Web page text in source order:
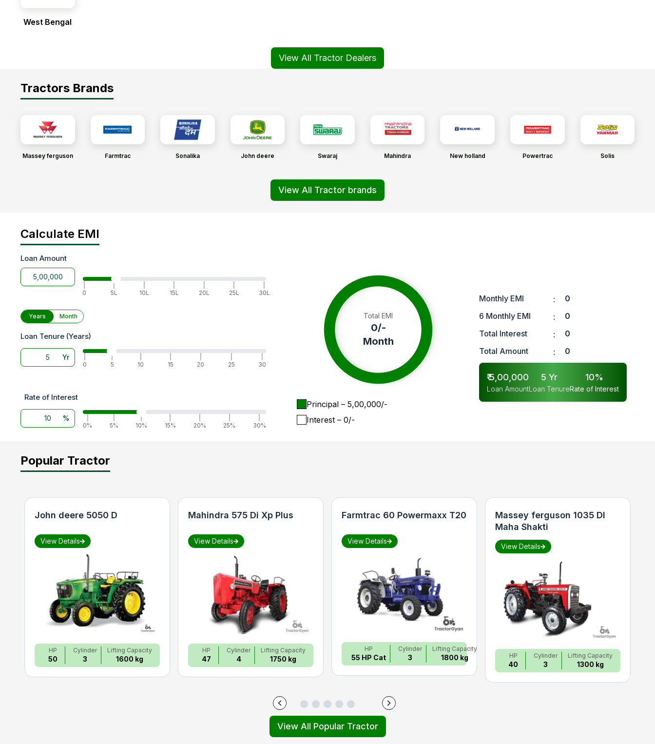
West Bengal
View All Tractor Dealers
Tractors Brands
Massey ferguson Farmtrac Sonalika John deere Swaraj Mahindra New holland Powertrac Solis
View All Tractor brands
Calculate EMI
Loan Amount
0
|
5L
10L
15L
20L
25L
30L
Years Month
Loan Tenure (Years)
Yr
0
|
5
10
15
20
25
30
Rate of Interest
%
0%
5%
|
10%
15%
20%
25%
30%
Total EMI
0/-
Month
Principal – ₹ 5,00,000/-
Interest – ₹ 0/-
Monthly EMI :
0
6 Monthly EMI
:
0
Total Interest
:
0
Total Amount
: 0
₹5,00,000
Loan Amount
5 Yr
Loan Tenure
10%
Rate of Interest
Popular Tractor
John deere 5050 D
View Details
HP
50
Cylinder
3
Lifting Capacity
1600 kg
Mahindra 575 Di Xp Plus
View Details
HP
47
Cylinder
4
Lifting Capacity
1750 kg
Farmtrac 60 Powermaxx T20
View Details
HP
55 HP Cat
Cylinder
3
Lifting Capacity
1800 kg
Massey ferguson 1035 DI
Maha Shakti
View Details
HP
40
Cylinder
3
Lifting Capacity
1300 kg
View All Popular Tractor